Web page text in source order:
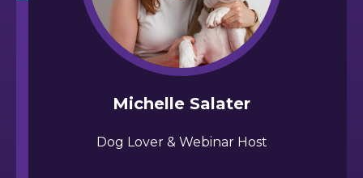
Michelle Salater
Dog Lover & Webinar Host